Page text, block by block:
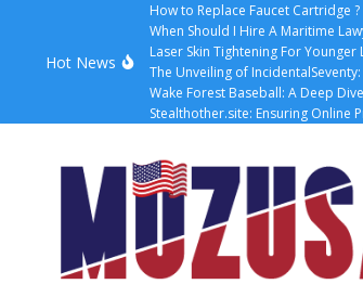
Hot News
How to Replace Faucet Cartridge ?
When Should I Hire A Maritime
Laser Skin Tightening For Younger
The Unveiling of IncidentalSeventy:
Wake Forest Baseball: A Deep
Stealthother.site: Ensuring Online